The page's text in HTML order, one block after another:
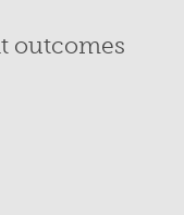
outcomes